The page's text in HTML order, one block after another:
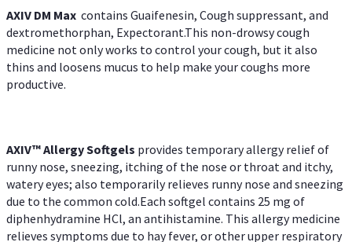
AXIV DM Max contains Guaifenesin, Cough suppressant, and
dextromethorphan, Expectorant.This non-drowsy cough
medicine not only works to control your cough, but it also
thins and loosens mucus to help make your coughs more
productive.
AXIV™ AllergySoftgels provides temporary allergy relief of
runny nose, sneezing, itching of the nose or throat and itchy,
watery eyes; also temporarily relieves runny nose and sneezing
due to the common cold.Each softgel contains 25 mg of
diphenhydramine HCl, an antihistamine. This allergy medicine
relieves symptoms due to hay fever, or other upper respiratory